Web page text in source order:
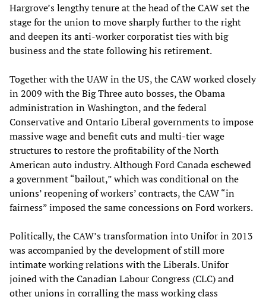
Hargrove’s lengthy tenure at the head of the CAW set the
stage for the union to move sharply further to the right
and deepen its anti-worker corporatist ties with big
business and the state following his retirement.
Together with the UAW in the US, the CAW worked closely
in 2009 with the Big Three auto bosses, the Obama
administration in Washington, and the federal
Conservative and Ontario Liberal governments to impose
massive wage and benefit cuts and multi-tier wage
structures to restore the profitability of the North
American auto industry. Although Ford Canada eschewed
a government “bailout,” which was conditional on the
unions’ reopening of workers’ contracts, the CAW “in
fairness” imposed the same concessions on Ford workers.
Politically, the CAW’s transformation into Unifor in 2013
was accompanied by the development of still more
intimate working relations with the Liberals. Unifor
joined with the Canadian Labour Congress (CLC) and
other unions in corralling the mass working class